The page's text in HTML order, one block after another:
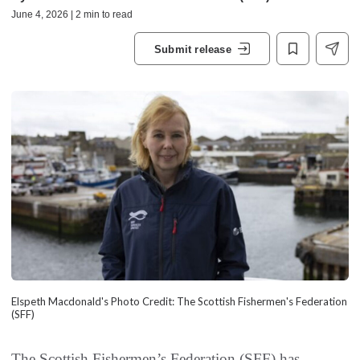
June 4, 2026 | 2 min to read
Submit release
Elspeth Macdonald's Photo Credit: The Scottish Fishermen's Federation
(SFF)